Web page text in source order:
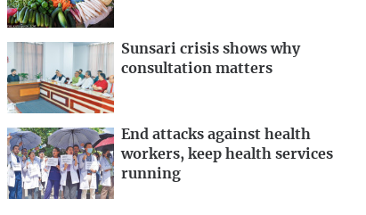
Sunsari crisis shows why
consultation matters
End attacks against health
workers, keep health services
running